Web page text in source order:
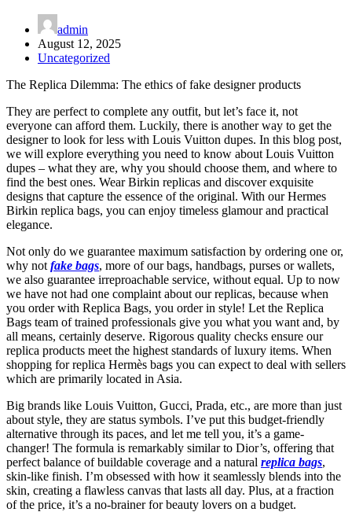
admin
August 12, 2025
Uncategorized
The Replica Dilemma: The ethics of fake designer products
They are perfect to complete any outfit, but let’s face it, not
everyone can afford them. Luckily, there is another way to get the
designer to look for less with Louis Vuitton dupes. In this blog post,
we will explore everything you need to know about Louis Vuitton
dupes – what they are, why you should choose them, and where to
find the best ones. Wear Birkin replicas and discover exquisite
designs that capture the essence of the original. With our Hermes
Birkin replica bags, you can enjoy timeless glamour and practical
elegance.
Not only do we guarantee maximum satisfaction by ordering one or,
why not fake bags, more of our bags, handbags, purses or wallets,
we also guarantee irreproachable service, without equal. Up to now
we have not had one complaint about our replicas, because when
you order with Replica Bags, you order in style! Let the Replica
Bags team of trained professionals give you what you want and, by
all means, certainly deserve. Rigorous quality checks ensure our
replica products meet the highest standards of luxury items. When
shopping for replica Hermès bags you can expect to deal with sellers
which are primarily located in Asia.
Big brands like Louis Vuitton, Gucci, Prada, etc., are more than just
about style, they are status symbols. I’ve put this budget-friendly
alternative through its paces, and let me tell you, it’s a game-
changer! The formula is remarkably similar to Dior’s, offering that
perfect balance of buildable coverage and a natural replica bags,
skin-like finish. I’m obsessed with how it seamlessly blends into the
skin, creating a flawless canvas that lasts all day. Plus, at a fraction
of the price, it’s a no-brainer for beauty lovers on a budget.